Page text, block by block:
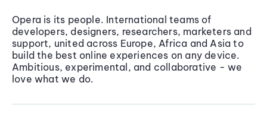
Opera is its people. International teams of
developers, designers, researchers, marketers and
support, united across Europe, Africa and Asia to
build the best online experiences on any device.
Ambitious, experimental, and collaborative - we
love what we do.